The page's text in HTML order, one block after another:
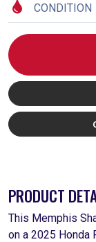
CONDITION
PRODUCT
This Memphis
on a 2025 Honda